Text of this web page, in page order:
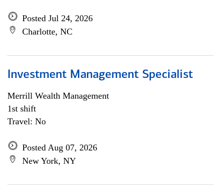
Posted Jul 24, 2026
Charlotte, NC
Investment Management Specialist
Merrill Wealth Management
1st shift
Travel: No
Posted Aug 07, 2026
New York, NY